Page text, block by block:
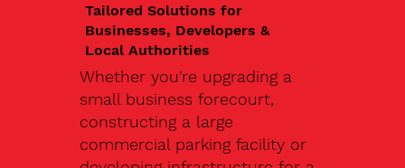
Tailored Solutions for
Businesses, Developers &
Local Authorities
Whether you're upgrading a
small business forecourt,
constructing a large
commercial parking facility or